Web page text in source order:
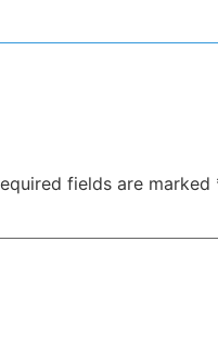
fields are marked